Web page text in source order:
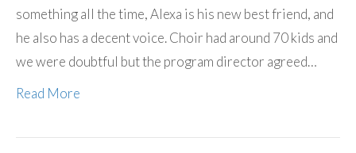
something all the time, Alexa is his new best friend, and
he also has a decent voice. Choir had around 70 kids and
we were doubtful but the program director agreed…
Read More